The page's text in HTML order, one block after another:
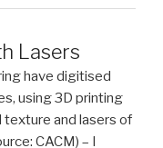
Lasers
have digitised
using 3D printing
and lasers of
CACM) – I